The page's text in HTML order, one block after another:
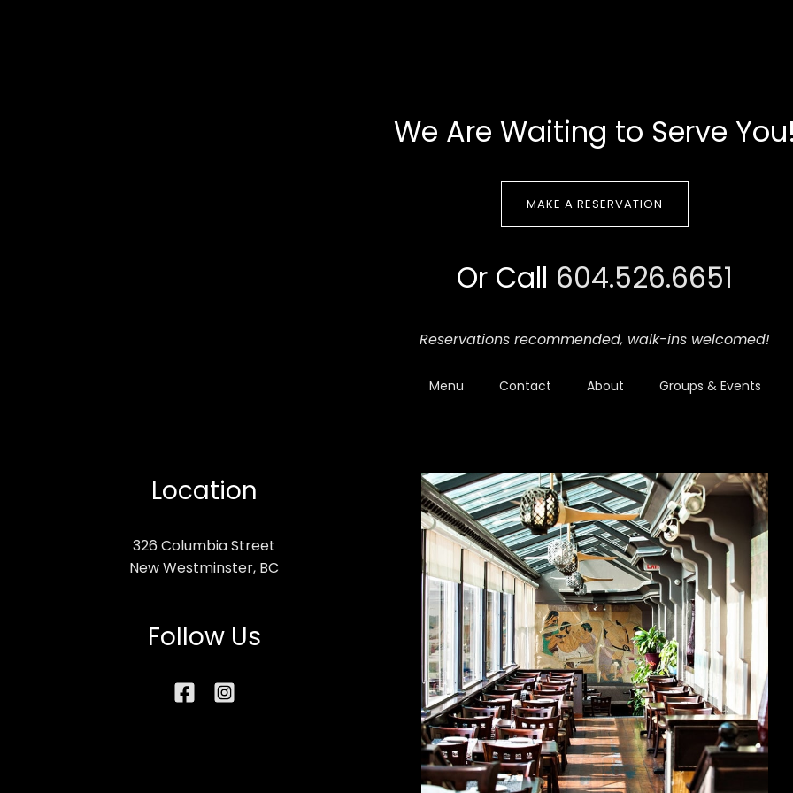
We Are Waiting to Serve
MAKE A RESERVATION
Or Call 604.526.6651
Reservations recommended, walk-ins welcomed!
Menu Contact About Groups & Events
Location
326 Columbia Street
New Westminster, BC
Follow Us